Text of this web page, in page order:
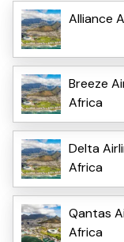
Alliance
Breeze
Africa
Delta
Africa
Qantas
Africa